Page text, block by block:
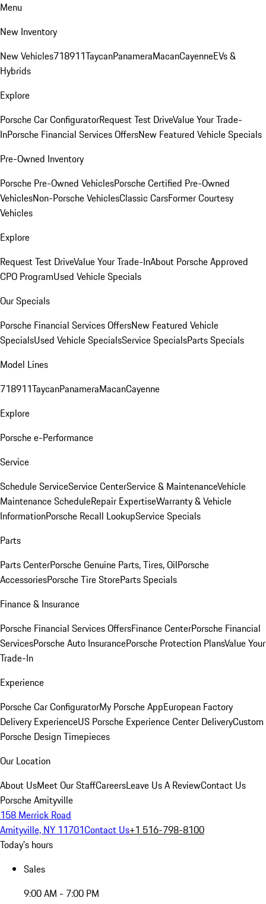
Menu
New Inventory
New Vehicles718911TaycanPanameraMacanCayenneEVs &
Hybrids
Explore
Porsche Car ConfiguratorRequest Test DriveValue Your Trade-
InPorsche Financial Services OffersNew Featured Vehicle Specials
Pre-Owned Inventory
Porsche Pre-Owned VehiclesPorsche Certified Pre-Owned
VehiclesNon-Porsche VehiclesClassic CarsFormer Courtesy
Vehicles
Explore
Request Test DriveValue Your Trade-InAbout Porsche Approved
CPO ProgramUsed Vehicle Specials
Our Specials
Porsche Financial Services OffersNew Featured Vehicle
SpecialsUsed Vehicle SpecialsService SpecialsParts Specials
Model Lines
718911TaycanPanameraMacanCayenne
Explore
Porsche e-Performance
Service
Schedule ServiceService CenterService & MaintenanceVehicle
Maintenance ScheduleRepair ExpertiseWarranty & Vehicle
InformationPorsche Recall LookupService Specials
Parts
Parts CenterPorsche Genuine Parts, Tires, OilPorsche
AccessoriesPorsche Tire StoreParts Specials
Finance & Insurance
Porsche Financial Services OffersFinance CenterPorsche Financial
ServicesPorsche Auto InsurancePorsche Protection PlansValue Your
Trade-In
Experience
Porsche Car ConfiguratorMy Porsche AppEuropean Factory
Delivery ExperienceUS Porsche Experience Center DeliveryCustom
Porsche Design Timepieces
Our Location
About UsMeet Our StaffCareersLeave Us A ReviewContact Us
Porsche Amityville
158 Merrick Road
Amityville, NY 11701Contact Us+1 516-798-8100
Today's hours
Sales
9:00 AM - 7:00 PM